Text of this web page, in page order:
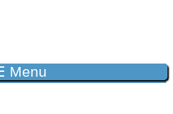
Menu